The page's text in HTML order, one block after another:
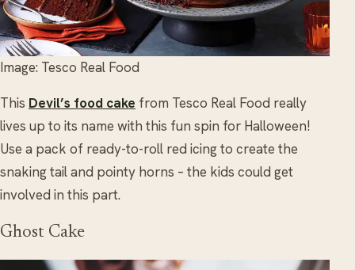
Image: Tesco Real Food
This Devil’s food cake from Tesco Real Food really
lives up to its name with this fun spin for Halloween!
Use a pack of ready-to-roll red icing to create the
snaking tail and pointy horns – the kids could get
involved in this part.
Ghost Cake